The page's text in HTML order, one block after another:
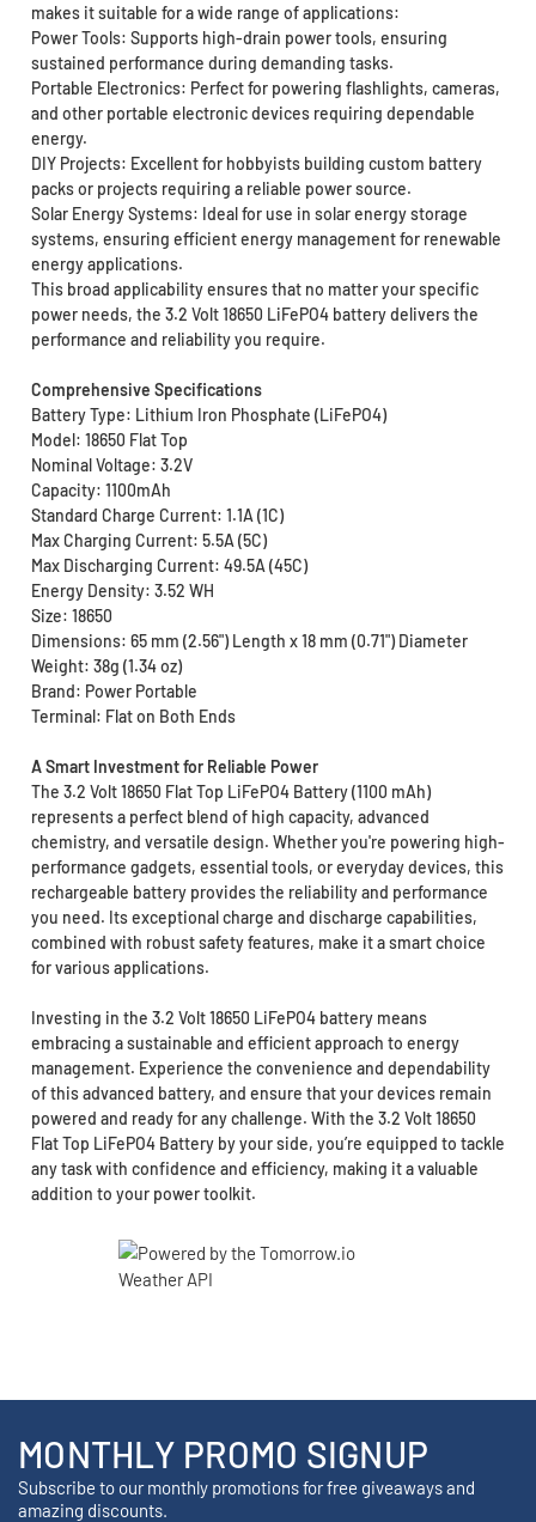
makes it suitable for a wide range of applications:
Power Tools: Supports high-drain power tools, ensuring
sustained performance during demanding tasks.
Portable Electronics: Perfect for powering flashlights, cameras,
and other portable electronic devices requiring dependable
energy.
DIY Projects: Excellent for hobbyists building custom battery
packs or projects requiring a reliable power source.
Solar Energy Systems: Ideal for use in solar energy storage
systems, ensuring efficient energy management for renewable
energy applications.
This broad applicability ensures that no matter your specific
power needs, the 3.2 Volt 18650 LiFePO4 battery delivers the
performance and reliability you require.
Comprehensive Specifications
Battery Type: Lithium Iron Phosphate (LiFePO4)
Model: 18650 Flat Top
Nominal Voltage: 3.2V
Capacity: 1100mAh
Standard Charge Current: 1.1A (1C)
Max Charging Current: 5.5A (5C)
Max Discharging Current: 49.5A (45C)
Energy Density: 3.52 WH
Size: 18650
Dimensions: 65 mm (2.56") Length x 18 mm (0.71") Diameter
Weight: 38g (1.34 oz)
Brand: Power Portable
Terminal: Flat on Both Ends
A Smart Investment for Reliable Power
The 3.2 Volt 18650 Flat Top LiFePO4 Battery (1100 mAh)
represents a perfect blend of high capacity, advanced
chemistry, and versatile design. Whether you're powering high-
performance gadgets, essential tools, or everyday devices, this
rechargeable battery provides the reliability and performance
you need. Its exceptional charge and discharge capabilities,
combined with robust safety features, make it a smart choice
for various applications.
Investing in the 3.2 Volt 18650 LiFePO4 battery means
embracing a sustainable and efficient approach to energy
management. Experience the convenience and dependability
of this advanced battery, and ensure that your devices remain
powered and ready for any challenge. With the 3.2 Volt 18650
Flat Top LiFePO4 Battery by your side, you’re equipped to tackle
any task with confidence and efficiency, making it a valuable
addition to your power toolkit.
MONTHLY PROMO SIGNUP
Subscribe to our monthly promotions for free giveaways and
amazing discounts.